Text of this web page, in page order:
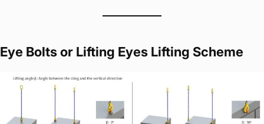
Eye Bolts or Lifting Eyes Lifting Scheme